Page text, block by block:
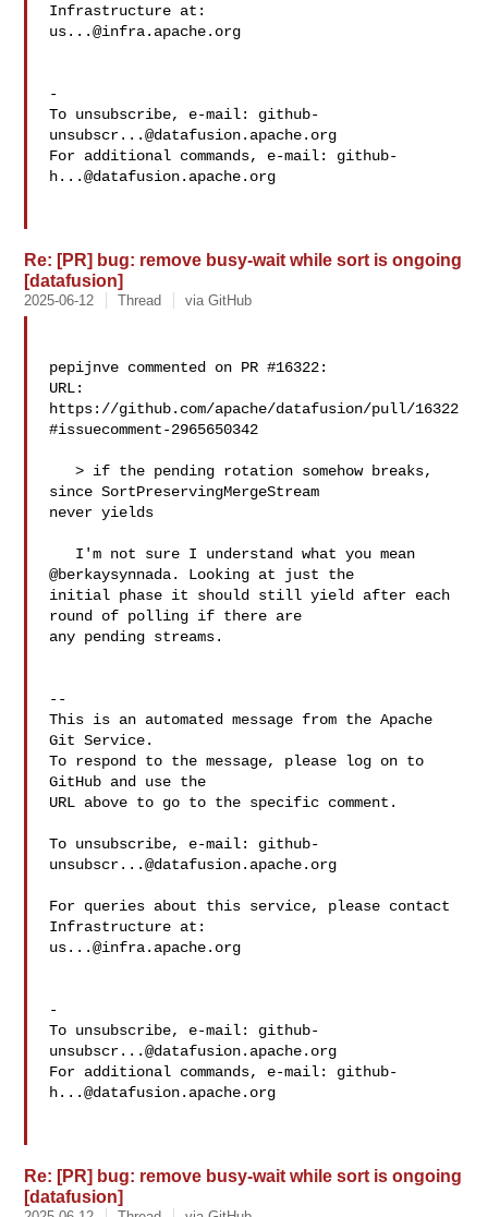
us...@infra.apache.org
-
To unsubscribe, e-mail: github-
unsubscr...@datafusion.apache.org
For additional commands, e-mail: github-
h...@datafusion.apache.org
Re: [PR] bug: remove busy-wait while sort is ongoing
[datafusion]
2025-06-12 Thread via GitHub
pepijnve commented on PR #16322:
URL:
https://github.com/apache/datafusion/pull/16322
#issuecomment-2965650342
   > if the pending rotation somehow breaks,
since SortPreservingMergeStream
never yields
@berkaysynnada. Looking at just the
initial phase it should still yield after each
round of polling if there are
any pending streams.
--
This is an automated message from the Apache
Git Service.
To respond to the message, please log on to
GitHub and use the
URL above to go to the specific comment.
To unsubscribe, e-mail: github-
unsubscr...@datafusion.apache.org
For queries about this service, please contact
us...@infra.apache.org
-
To unsubscribe, e-mail: github-
unsubscr...@datafusion.apache.org
For additional commands, e-mail: github-
h...@datafusion.apache.org
Re: [PR] bug: remove busy-wait while sort is ongoing
[datafusion]